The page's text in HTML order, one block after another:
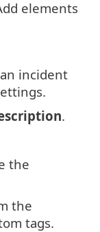
elements
incident
.
the
the
tags.